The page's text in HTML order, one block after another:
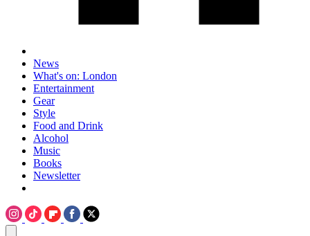
News
What's on: London
Entertainment
Gear
Style
Food and Drink
Alcohol
Music
Books
Newsletter